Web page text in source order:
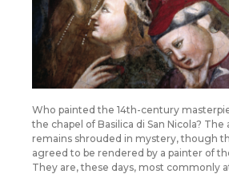
Who painted the 14th-century
the chapel of Basilica di San Nicola? The
remains shrouded in mystery, though
agreed to be rendered by a painter of
They are, these days, most commonly